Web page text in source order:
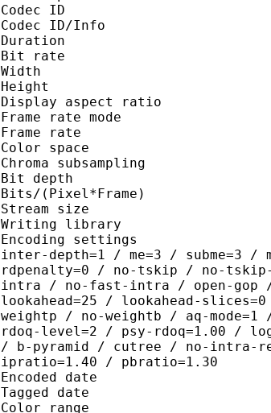
Codec ID :
Codec ID/Info : High
Duration : 21
Bit rate :
Width :
Height :
Display aspect
Frame rate mode
Frame rate :
Color space :
Chroma
Bit depth :
Bits/
Stream size :
Writing library : x265
Encoding settings : wpp /
inter-depth=1 / me=3 / subme=3
rdpenalty=0 / no-tskip / no-
intra / no-fast-intra / open-gop /
lookahead=25 / lookahead-
weightp / no-weightb / aq-
rdoq-level=2 / psy-rdoq=1.00 /
/ b-pyramid / cutree / no-intra-
ipratio=1.40 / pbratio=1.30
Encoded date : UTC
Tagged date : UTC
Color range :